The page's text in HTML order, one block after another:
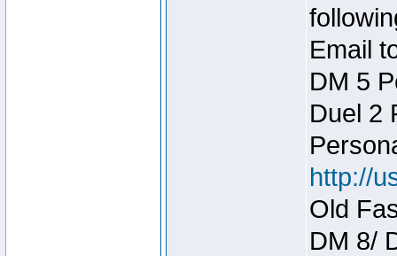
Email
DM 5
Duel 2
http://
Old
DM 8/